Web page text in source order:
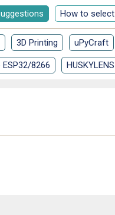
How to select
3D Printing uPyCraft
8266 HUSKYLENS